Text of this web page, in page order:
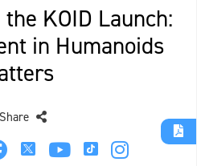
KOID Launch:
in Humanoids
Share